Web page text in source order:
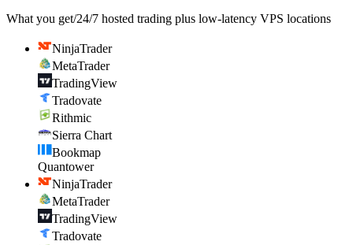
What you get/24/7 hosted trading plus low-latency VPS locations
NinjaTrader
MetaTrader
TradingView
Tradovate
Rithmic
Sierra Chart
Bookmap
Quantower
NinjaTrader
MetaTrader
TradingView
Tradovate